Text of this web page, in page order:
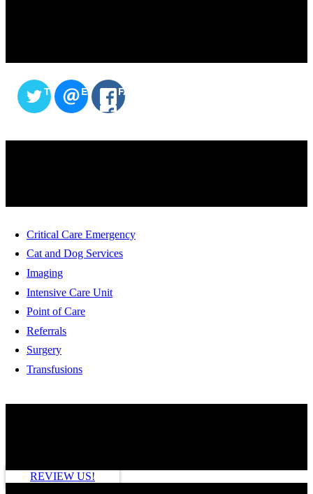
TWITTEREMAIL FACEBOOK
Critical Care Emergency
Cat and Dog Services
Imaging
Intensive Care Unit
Point of Care
Referrals
Surgery
Transfusions
REVIEW US!